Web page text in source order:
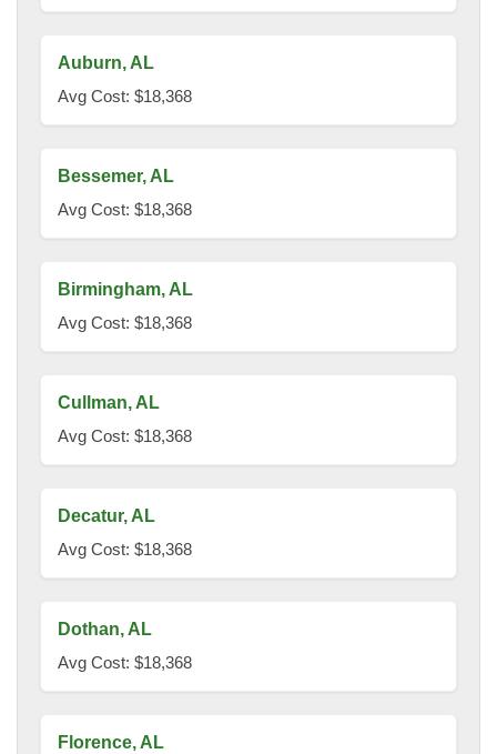
Auburn, AL
Avg Cost: $18,368
Bessemer, AL
Avg Cost: $18,368
Birmingham, AL
Avg Cost: $18,368
Cullman, AL
Avg Cost: $18,368
Decatur, AL
Avg Cost: $18,368
Dothan, AL
Avg Cost: $18,368
Florence, AL